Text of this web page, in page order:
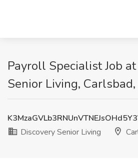
Payroll Specialist Job
Senior Living,
Discovery Senior Living